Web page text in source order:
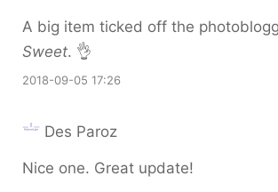
A big item ticked off the
Sweet. 👌
2018-09-05 17:26
Des Paroz
Nice one. Great update!